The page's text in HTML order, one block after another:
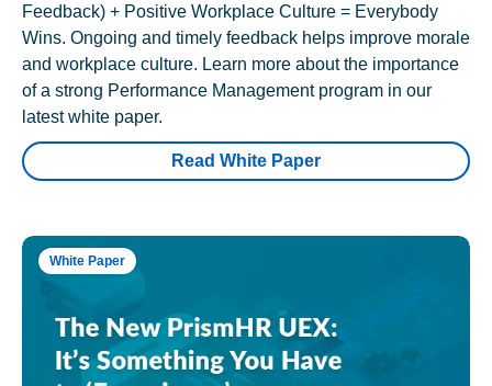
Feedback) + Positive Workplace Culture = Everybody
Wins. Ongoing and timely feedback helps improve morale
and workplace culture. Learn more about the importance
of a strong Performance Management program in our
latest white paper.
Read White Paper
White Paper